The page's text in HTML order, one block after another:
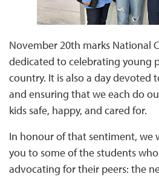
November 20th marks National
dedicated to celebrating young
country. It is also a day devoted
and ensuring that we each do
kids safe, happy, and cared for.
In honour of that sentiment, we
you to some of the students
advocating for their peers: the